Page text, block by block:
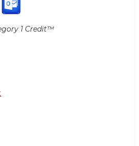
1 Credit™